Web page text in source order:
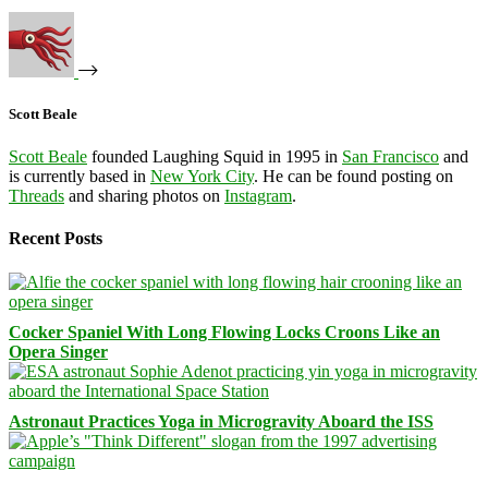
Scott Beale
Scott Beale founded Laughing Squid in 1995 in San Francisco and
is currently based in New York City. He can be found posting on
Threads and sharing photos on Instagram.
Recent Posts
Cocker Spaniel With Long Flowing Locks Croons Like an
Opera Singer
Astronaut Practices Yoga in Microgravity Aboard the ISS